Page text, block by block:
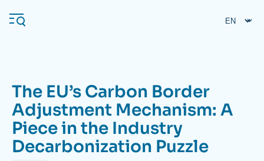
main
Navigation
principale
Ifri
The EU’s Carbon Border
Adjustment Mechanism: A
Piece in the Industry
Decarbonization Puzzle